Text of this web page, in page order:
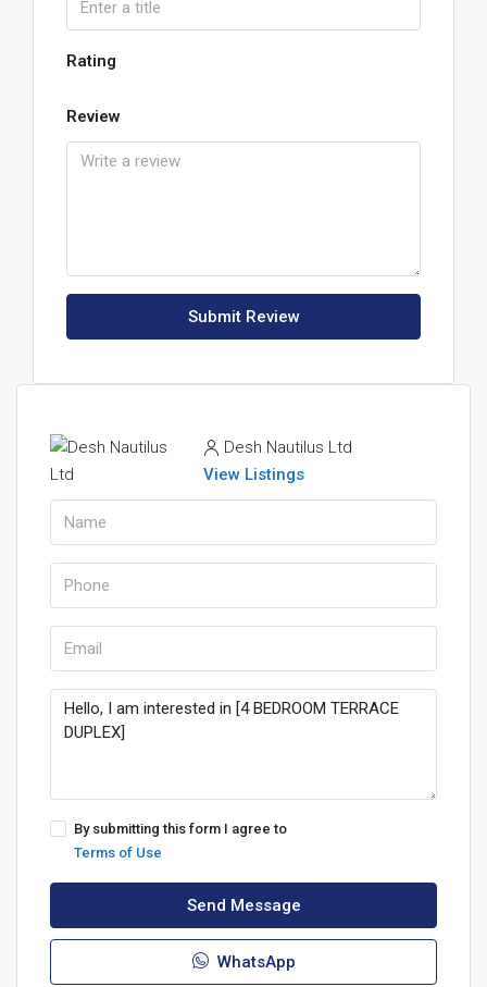
Rating
Review
Submit Review
Desh Nautilus Ltd
View Listings
By submitting this form I agree to
Terms of Use
Send Message
WhatsApp